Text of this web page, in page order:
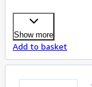
Show more
Add to basket